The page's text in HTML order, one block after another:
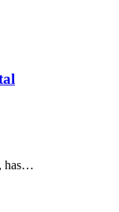
has…